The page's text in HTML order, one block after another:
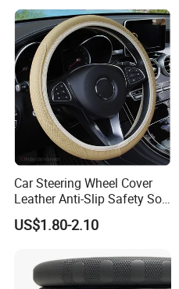
Car Steering Wheel Cover
Leather Anti-Slip Safety Soft
Breathable Heavy-Duty
Thick Full-Surround 4-Spoke
US$1.80-2.10